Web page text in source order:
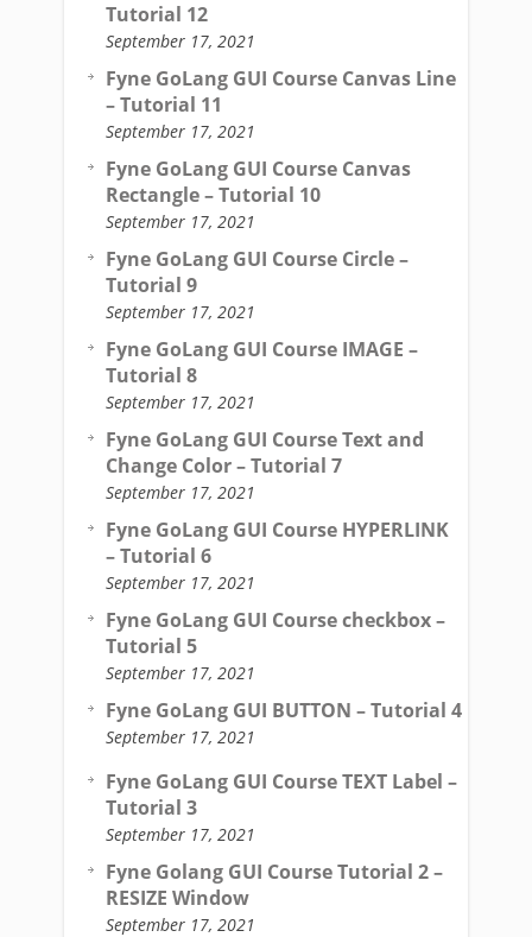
Tutorial 12
September 17, 2021
Fyne GoLang GUI Course Canvas Line
– Tutorial 11
September 17, 2021
Fyne GoLang GUI Course Canvas
Rectangle – Tutorial 10
September 17, 2021
Fyne GoLang GUI Course Circle –
Tutorial 9
September 17, 2021
Fyne GoLang GUI Course IMAGE –
Tutorial 8
September 17, 2021
Fyne GoLang GUI Course Text and
Change Color – Tutorial 7
September 17, 2021
Fyne GoLang GUI Course HYPERLINK
– Tutorial 6
September 17, 2021
Fyne GoLang GUI Course checkbox –
Tutorial 5
September 17, 2021
Fyne GoLang GUI BUTTON – Tutorial 4
September 17, 2021
Fyne GoLang GUI Course TEXT Label –
Tutorial 3
September 17, 2021
Fyne Golang GUI Course Tutorial 2 –
RESIZE Window
September 17, 2021